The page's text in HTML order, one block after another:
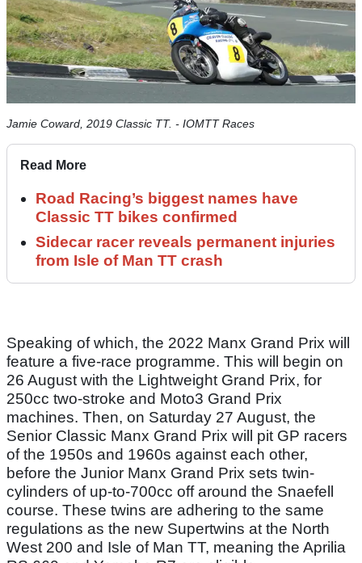
Jamie Coward, 2019 Classic TT. - IOMTT Races
Read More
Road Racing’s biggest names have
Classic TT bikes confirmed
Sidecar racer reveals permanent injuries
from Isle of Man TT crash
Speaking of which, the 2022 Manx Grand Prix will
feature a five-race programme. This will begin on
26 August with the Lightweight Grand Prix, for
250cc two-stroke and Moto3 Grand Prix
machines. Then, on Saturday 27 August, the
Senior Classic Manx Grand Prix will pit GP racers
of the 1950s and 1960s against each other,
before the Junior Manx Grand Prix sets twin-
cylinders of up-to-700cc off around the Snaefell
course. These twins are adhering to the same
regulations as the new Supertwins at the North
West 200 and Isle of Man TT, meaning the Aprilia